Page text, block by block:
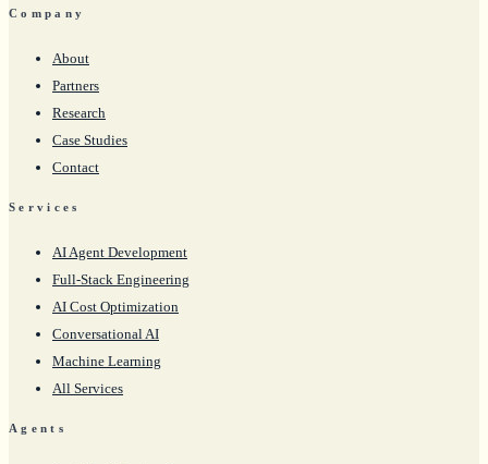
Company
About
Partners
Research
Case Studies
Contact
Services
AI Agent Development
Full-Stack Engineering
AI Cost Optimization
Conversational AI
Machine Learning
All Services
Agents